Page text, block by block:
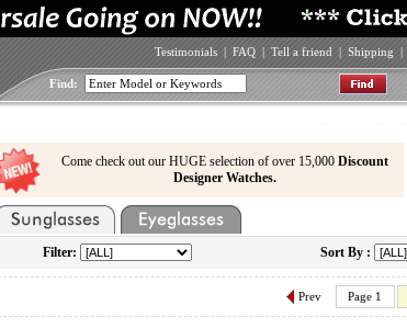
Testimonials | FAQ | Tell a friend | Shipping |
Find:
Come check out our HUGE selection of over 15,000 Discount
Designer Watches.
Filter: Sort By :
Prev Page 1